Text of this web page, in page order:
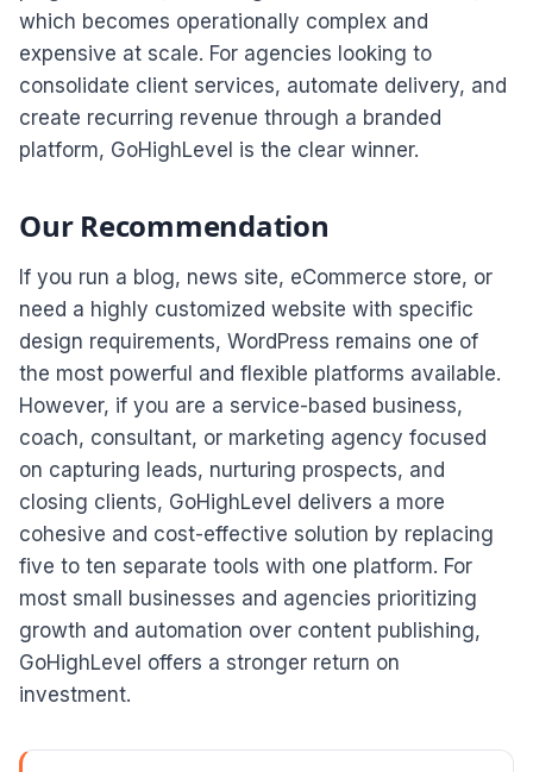
which becomes operationally complex and
expensive at scale. For agencies looking to
consolidate client services, automate delivery, and
create recurring revenue through a branded
platform, GoHighLevel is the clear winner.
Our Recommendation
If you run a blog, news site, eCommerce store, or
need a highly customized website with specific
design requirements, WordPress remains one of
the most powerful and flexible platforms available.
However, if you are a service-based business,
coach, consultant, or marketing agency focused
on capturing leads, nurturing prospects, and
closing clients, GoHighLevel delivers a more
cohesive and cost-effective solution by replacing
five to ten separate tools with one platform. For
most small businesses and agencies prioritizing
growth and automation over content publishing,
GoHighLevel offers a stronger return on
investment.